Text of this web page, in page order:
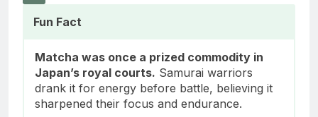
Fun Fact
Matcha was once a prized commodity in
Japan’s royal courts. Samurai warriors
drank it for energy before battle, believing it
sharpened their focus and endurance.